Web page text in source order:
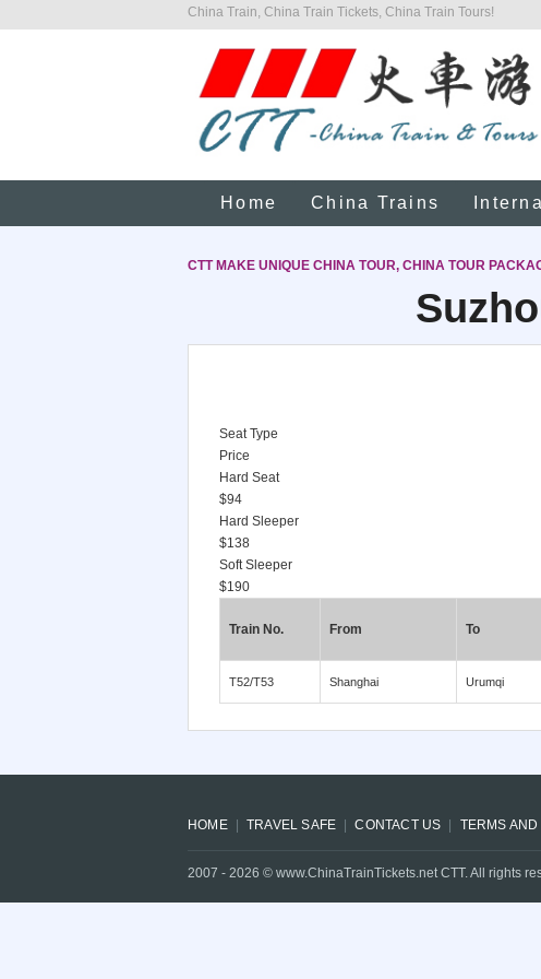
China Train, China Train Tickets, China Train Tours!
Home China Trains
CTT MAKE UNIQUE CHINA TOUR, CHINA TOUR
Seat Type
Price
Hard Seat
$94
Hard Sleeper
$138
Soft Sleeper
$190
Train No. From To
T52/T53 Shanghai Urumqi
HOME TRAVEL SAFE CONTACT US TERMS
2007 - 2026 © www.ChinaTrainTickets.net CTT. All rights